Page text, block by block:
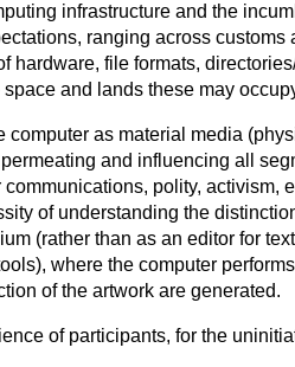
infrastructure and the
ranging across
hardware, file formats,
and lands these may
computer as material media
and influencing all
polity, activism,
of understanding the
(rather than as an editor for
where the computer
of the artwork are generated.
of participants, for the